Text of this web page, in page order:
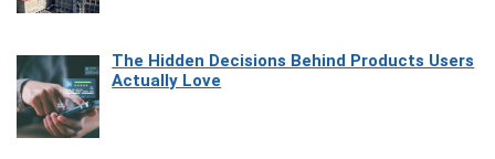
The Hidden Decisions Behind Products Users
Actually Love